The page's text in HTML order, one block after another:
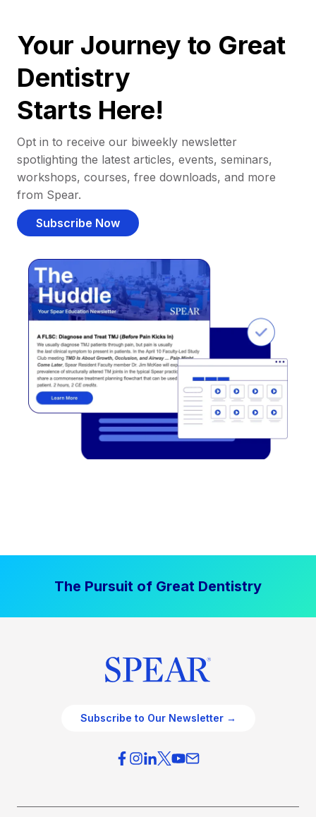
Your Journey to Great
Dentistry
Starts Here!
Opt in to receive our biweekly newsletter
spotlighting the latest articles, events, seminars,
workshops, courses, free downloads, and more
from Spear.
Subscribe Now
The Pursuit of Great Dentistry
Subscribe to Our Newsletter →